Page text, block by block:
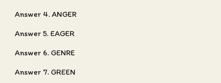
Answer 4. ANGER
Answer 5. EAGER
Answer 6. GENRE
Answer 7. GREEN